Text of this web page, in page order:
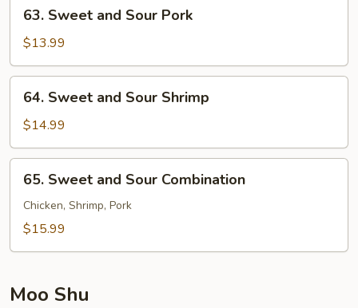
Sweet
and
Sour
Pork
63. Sweet and Sour Pork
$13.99
Sweet
and
Sour
Shrimp
64. Sweet and Sour Shrimp
$14.99
Sweet
and
Sour
65. Sweet and Sour Combination
Chicken, Shrimp, Pork
$15.99
Moo Shu